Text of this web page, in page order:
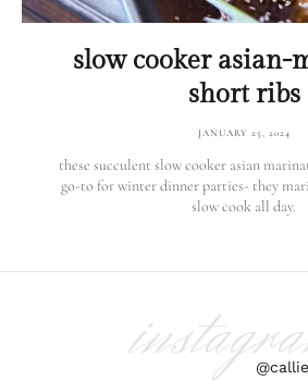
slow cooker asian-
short ribs
JANUARY 25, 2024
these succulent slow cooker asian
go-to for winter dinner parties- they
slow cook all day.